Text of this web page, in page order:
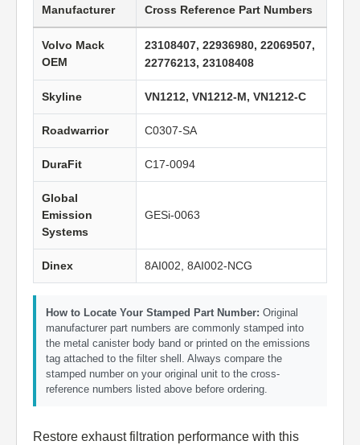
Manufacturer Cross Reference Part Numbers
Volvo Mack
OEM
23108407, 22936980, 22069507,
22776213, 23108408
Skyline VN1212, VN1212-M, VN1212-C
Roadwarrior C0307-SA
DuraFit C17-0094
Global
Emission
Systems
GESi-0063
Dinex 8AI002, 8AI002-NCG
How to Locate Your Stamped Part Number: Original
manufacturer part numbers are commonly stamped into
the metal canister body band or printed on the emissions
tag attached to the filter shell. Always compare the
stamped number on your original unit to the cross-
reference numbers listed above before ordering.
Restore exhaust filtration performance with this